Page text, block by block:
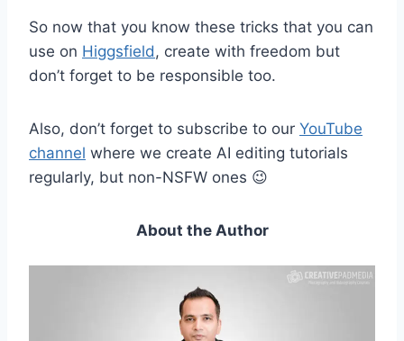
So now that you know these tricks that you can
use on Higgsfield , create with freedom but
don’t forget to be responsible too.
Also, don’t forget to subscribe to our YouTube
channel where we create AI editing tutorials
regularly, but non-NSFW ones 😉
About the Author